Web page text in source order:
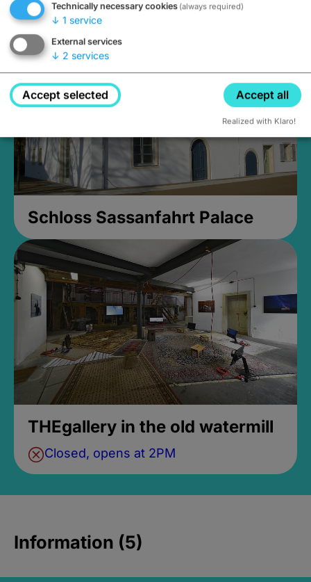
Closed, opens at 2PM
Schloss Sassanfahrt Palace
THEgallery in the old watermill
Closed, opens at 2PM
Information (5)
Technically necessary cookies (always required)
↓ 1 service
External services
↓ 2 services
Accept selected Accept all
Realized with Klaro!